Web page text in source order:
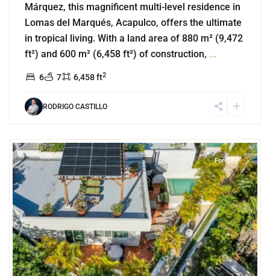
Márquez, this magnificent multi-level residence in
Lomas del Marqués, Acapulco, offers the ultimate
in tropical living. With a land area of 880 m² (9,472
ft²) and 600 m² (6,458 ft²) of construction, ...
6 7 6,458 ft2
RODRIGO CASTILLO
For Sale